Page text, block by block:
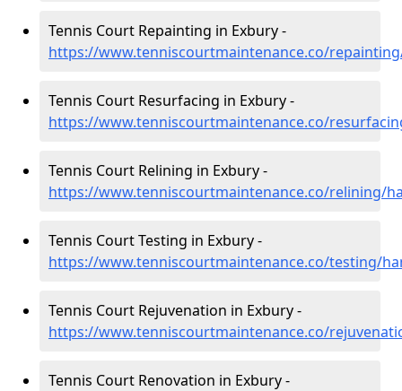
Tennis Court Repainting in Exbury -
https://www.tenniscourtmaintenance.co/
Tennis Court Resurfacing in Exbury -
https://www.tenniscourtmaintenance.co/
Tennis Court Relining in Exbury -
https://www.tenniscourtmaintenance.co/relining/
Tennis Court Testing in Exbury -
https://www.tenniscourtmaintenance.co/testing/
Tennis Court Rejuvenation in Exbury -
https://www.tenniscourtmaintenance.co/
Tennis Court Renovation in Exbury -